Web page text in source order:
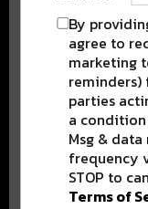
By
agree to
marketing
parties
a
Msg &
frequency
STOP to
Terms of